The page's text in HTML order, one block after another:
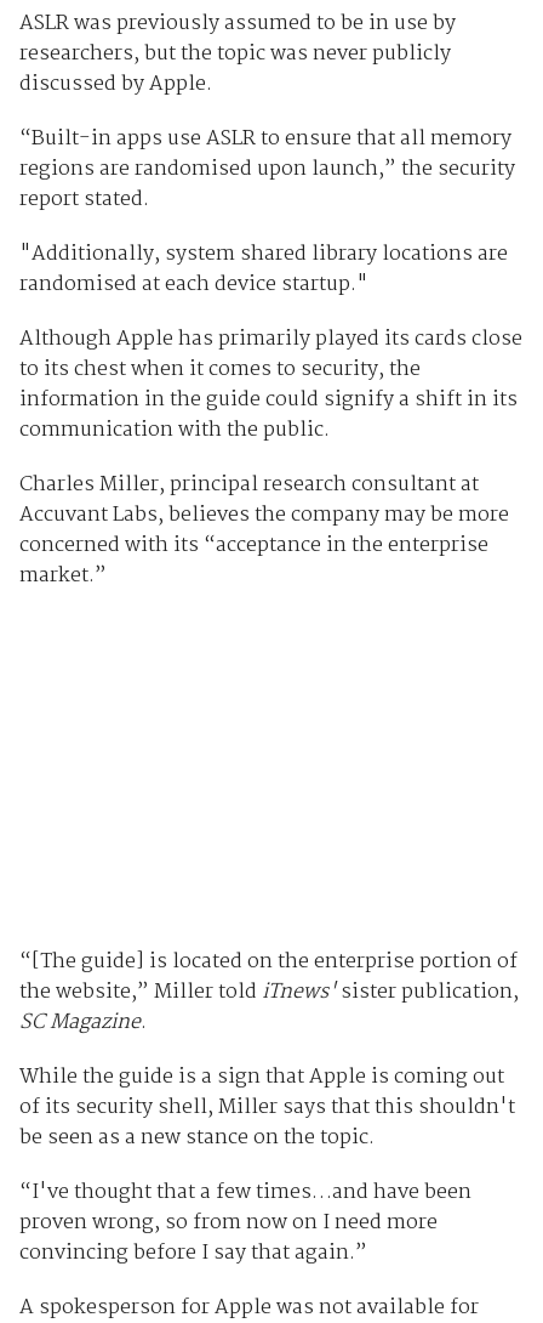
ASLR was previously assumed to be in use by
researchers, but the topic was never publicly
discussed by Apple.
“Built-in apps use ASLR to ensure that all memory
regions are random­ised upon launch,” the security
report stated.
"Additionally, system shared library locations are
randomised at each device startup."
Although Apple has primarily played its cards close
to its chest when it comes to security, the
information in the guide could signify a shift in its
communication with the public.
Charles Miller, principal research consultant at
Accuvant Labs, believes the company may be more
concerned with its “acceptance in the enterprise
market.”
“[The guide] is located on the enterprise portion of
the website,” Miller told iTnews'sister publication,
SC Magazine.
While the guide is a sign that Apple is coming out
of its security shell, Miller says that this shouldn't
be seen as a new stance on the topic.
“I've thought that a few times…and have been
proven wrong, so from now on I need more
convincing before I say that again.”
A spokesperson for Apple was not available for